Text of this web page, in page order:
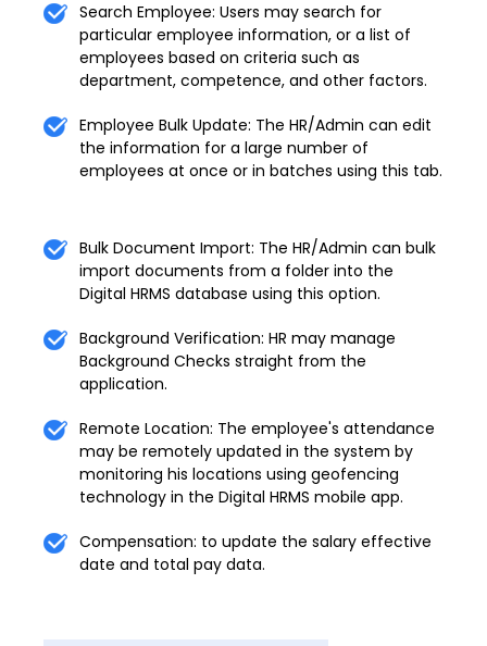
Search Employee: Users may search for
particular employee information, or a list of
employees based on criteria such as
department, competence, and other factors.
Employee Bulk Update: The HR/Admin can edit
the information for a large number of
employees at once or in batches using this tab.
Bulk Document Import: The HR/Admin can bulk
import documents from a folder into the
Digital HRMS database using this option.
Background Verification: HR may manage
Background Checks straight from the
application.
Remote Location: The employee's attendance
may be remotely updated in the system by
monitoring his locations using geofencing
technology in the Digital HRMS mobile app.
Compensation: to update the salary effective
date and total pay data.